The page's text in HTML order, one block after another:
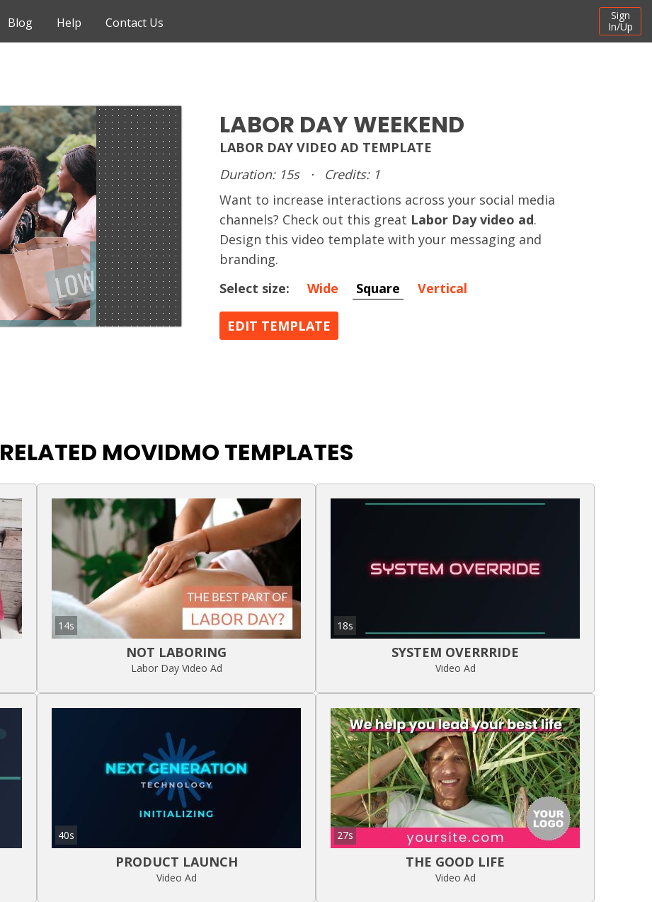
Blog Help Contact Us
Sign
In/Up
LABOR DAY WEEKEND
LABOR DAY VIDEO AD TEMPLATE
Duration: 15s
·
Credits: 1
Want to increase interactions across your social media
channels? Check out this great Labor Day video ad.
Design this video template with your messaging and
branding.
Select size:
Wide Square Vertical
EDIT TEMPLATE
RELATED MOVIDMO TEMPLATES
14s
NOT LABORING
Labor Day Video Ad
18s
SYSTEM OVERRRIDE
Video Ad
40s
PRODUCT LAUNCH
Video Ad
27s
THE GOOD LIFE
Video Ad